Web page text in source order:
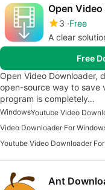
Open
3 Free
A clear
Free
Open Video Downloader,
open-source way to save
program is completely…
Windows
Video Downloader For
Ant